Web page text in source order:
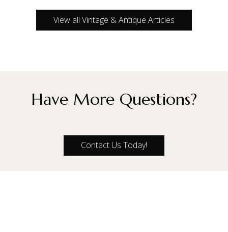
View all Vintage & Antique Articles
Have More Questions?
Contact Us Today!